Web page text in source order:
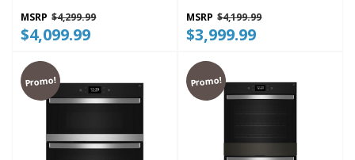
MSRP $4,299.99
$4,099.99
MSRP $4,199.99
$3,999.99
Promo! Promo!